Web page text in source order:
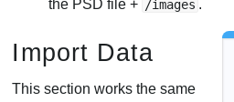
the PSD file + /images .
Import Data
This section works the same